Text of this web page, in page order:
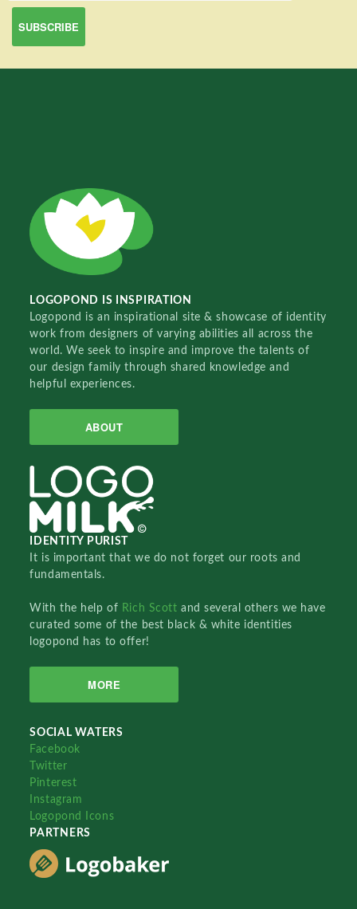
LOGOPOND IS INSPIRATION
Logopond is an inspirational site & showcase of identity
work from designers of varying abilities all across the
world. We seek to inspire and improve the talents of
our design family through shared knowledge and
helpful experiences.
ABOUT
IDENTITY PURIST
It is important that we do not forget our roots and
fundamentals.
With the help of Rich Scottand several others we have
curated some of the best black & white identities
logopond has to offer!
MORE
SOCIAL WATERS
Facebook
Twitter
Pinterest
Instagram
Logopond Icons
PARTNERS